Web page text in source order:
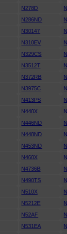
N278D
N286ND
N30147
N310EV
N329CS
N3512T
N372RB
N3975C
N413PS
N440X
N446ND
N448ND
N453ND
N460X
N4736B
N490TS
N510X
N5212E
N52AF
N531EA